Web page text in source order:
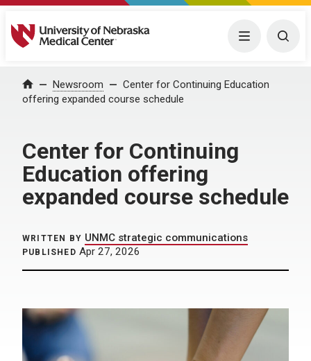
University of Nebraska Medical Center Menu
Home Newsroom
Center for Continuing Education
offering expanded course schedule
Center for Continuing
Education offering
expanded course schedule
WRITTEN BY UNMC strategic communications
PUBLISHED Apr 27, 2026